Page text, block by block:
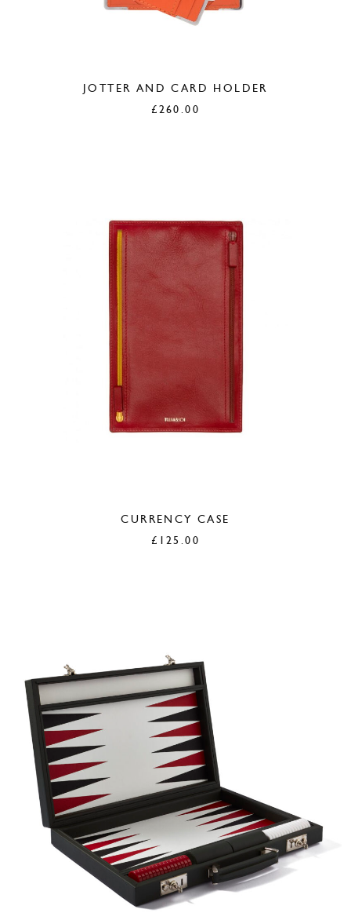
JOTTER AND CARD HOLDER
£260.00
CURRENCY CASE
£ 125.00